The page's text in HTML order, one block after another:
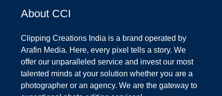
About CCI
Clipping Creations India is a brand operated by
Arafin Media. Here, every pixel tells a story. We
offer our unparalleled service and invest our most
talented minds at your solution whether you are a
photographer or an agency. We are the gateway to